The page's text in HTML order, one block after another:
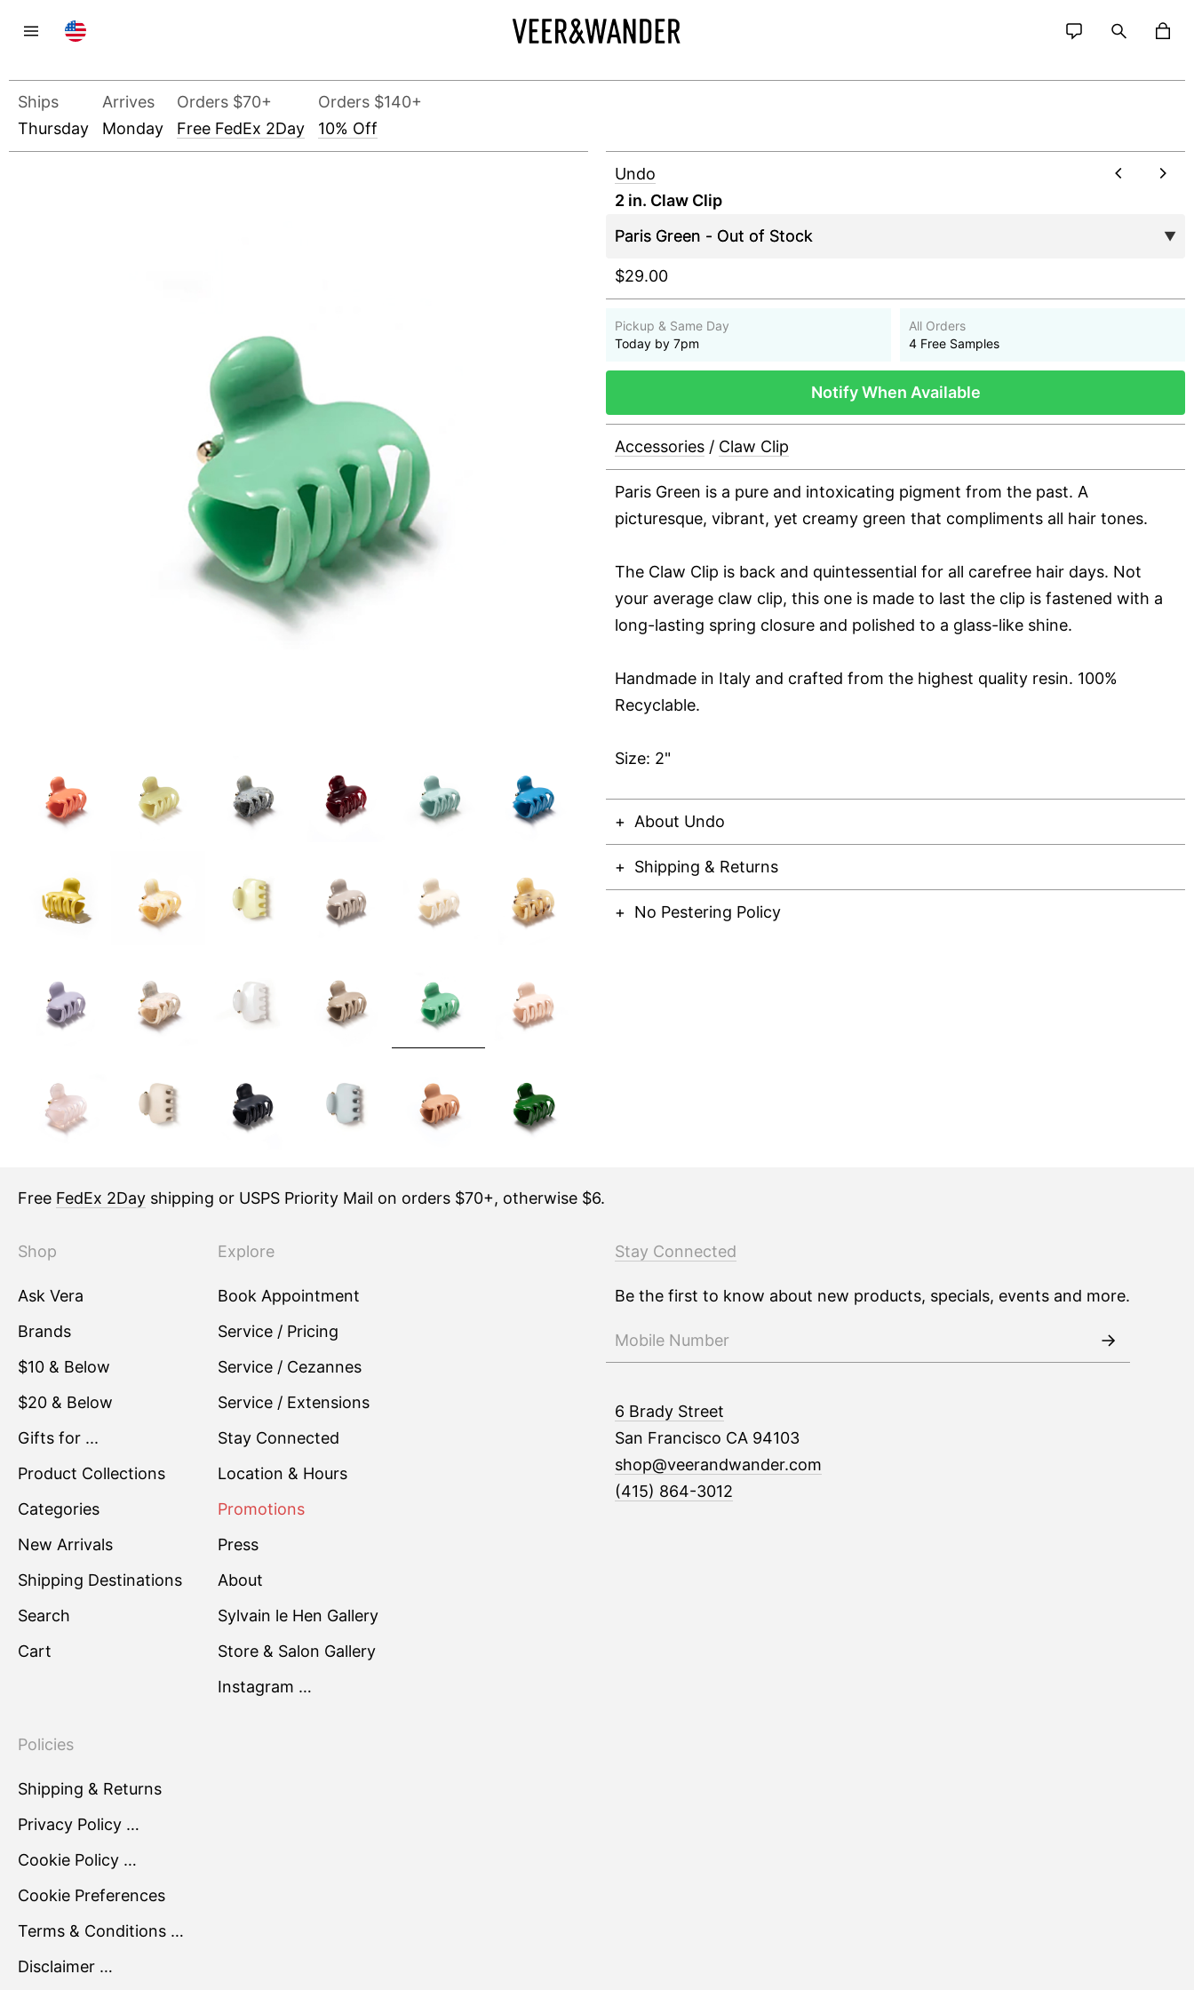
Ships
Thursday
Arrives
Monday
Orders $70+
Free FedEx 2Day
Orders $140+
10% Off
Undo
2 in. Claw Clip
$29.00
Pickup & Same Day
Today by 7pm
All Orders
4 Free Samples
Notify When Available
Accessories / Claw Clip
Paris Green is a pure and intoxicating pigment from the past. A
picturesque, vibrant, yet creamy green that compliments all hair tones.
The Claw Clip is back and quintessential for all carefree hair days. Not
your average claw clip, this one is made to last the clip is fastened with a
long-lasting spring closure and polished to a glass-like shine.
Handmade in Italy and crafted from the highest quality resin. 100%
Recyclable.
Size: 2"
About Undo
Shipping & Returns
No Pestering Policy
Free FedEx 2Day shipping or USPS Priority Mail on orders $70+, otherwise $6.
Shop
Ask Vera
Brands
$10 & Below
$20 & Below
Gifts for ...
Product Collections
Categories
New Arrivals
Shipping Destinations
Search
Cart
Explore
Book Appointment
Service / Pricing
Service / Cezannes
Service / Extensions
Stay Connected
Location & Hours
Promotions
Press
About
Sylvain le Hen Gallery
Store & Salon Gallery
Instagram …
Policies
Shipping & Returns
Privacy Policy …
Cookie Policy …
Cookie Preferences
Terms & Conditions …
Disclaimer …
Stay Connected
Be the first to know about new products, specials, events and more.
6 Brady Street
San Francisco CA 94103
shop@veerandwander.com
(415) 864-3012